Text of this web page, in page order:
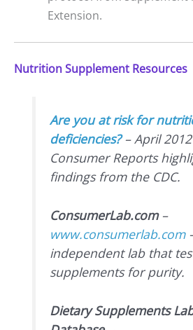
Extension.
Nutrition Supplement Resources
Are you at risk for
deficiencies?– April
Consumer Reports
findings from the CDC.
ConsumerLab.com–
www.consumerlab.com
independent lab that
supplements for purity.
Dietary Supplements